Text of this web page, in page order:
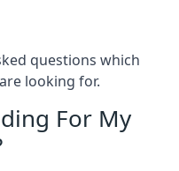
questions which
looking for.
For My